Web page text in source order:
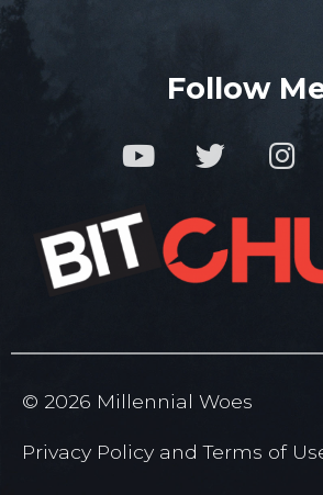
Follow
© 2026 Millennial Woes
Privacy Policy andTerms of